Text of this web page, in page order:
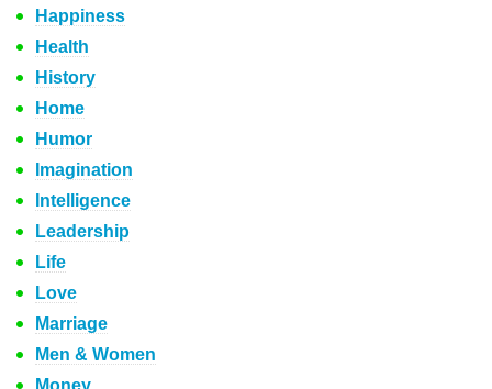
Happiness
Health
History
Home
Humor
Imagination
Intelligence
Leadership
Life
Love
Marriage
Men & Women
Money